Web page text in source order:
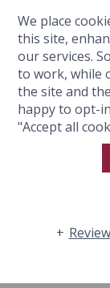
We place
this site,
our services.
to work, while
the site and
happy to opt-
"Accept all